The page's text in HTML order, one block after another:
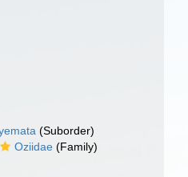
(Suborder)
Oziidae (Family)